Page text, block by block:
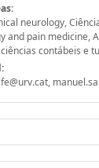
neurology,
and pain medicine,
contábeis e